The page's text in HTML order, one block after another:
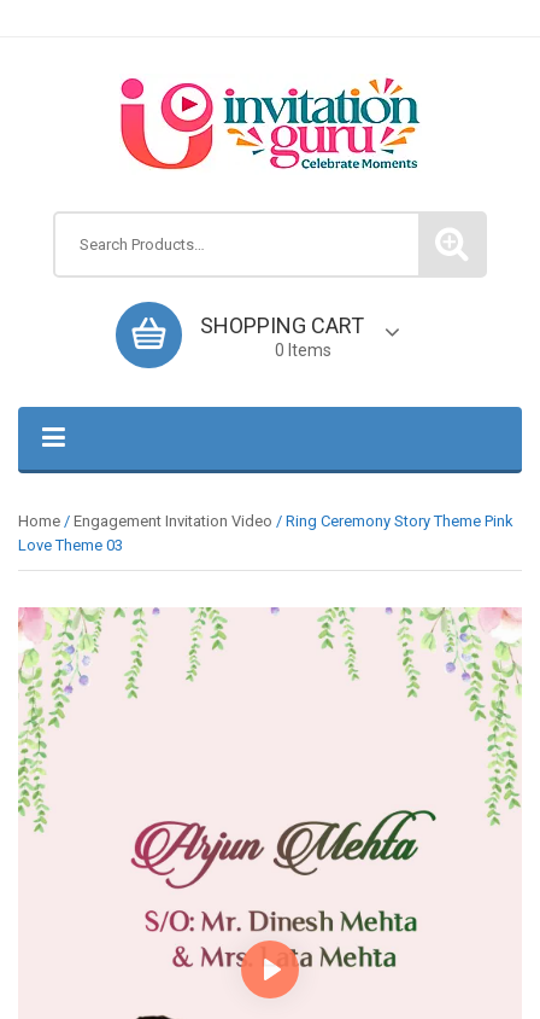
SHOPPING CART
0 Items
Home / Engagement Invitation Video / Ring Ceremony Story Theme Pink
Love Theme 03